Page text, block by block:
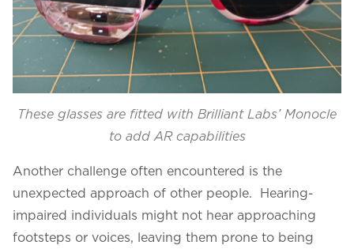
These glasses are fitted with Brilliant Labs’ Monocle
to add AR capabilities
Another challenge often encountered is the
unexpected approach of other people. Hearing-
impaired individuals might not hear approaching
footsteps or voices, leaving them prone to being